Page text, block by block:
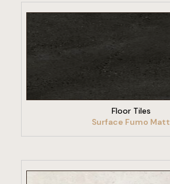
VIEW PRODUCT
Floor Tiles
Surface Fumo Matt